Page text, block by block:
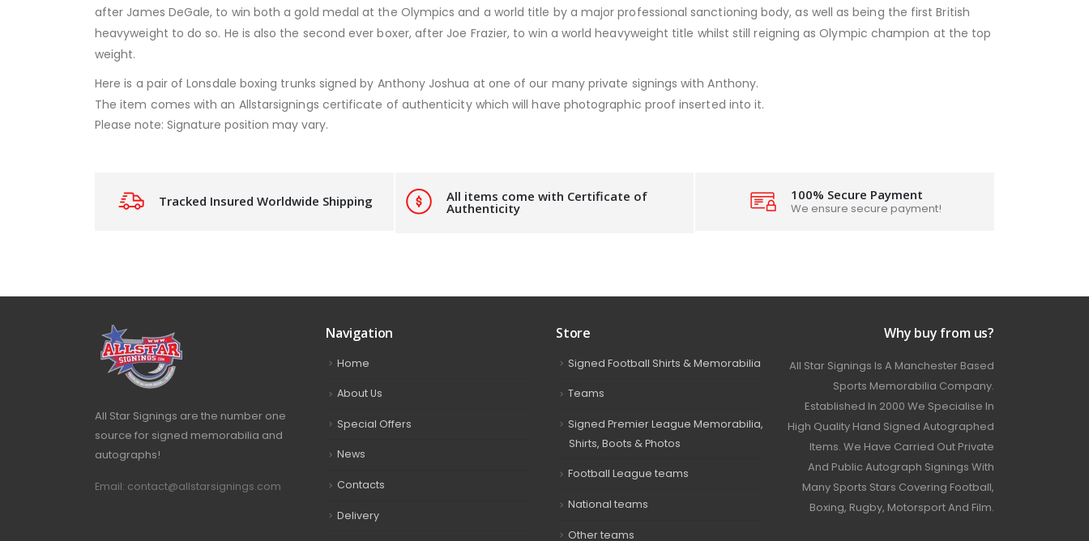
after James DeGale, to win both a gold medal at the Olympics and a world title by a major professional sanctioning body, as well as being the first British
heavyweight to do so. He is also the second ever boxer, after Joe Frazier, to win a world heavyweight title whilst still reigning as Olympic champion at the top
weight.
Here is a pair of Lonsdale boxing trunks signed by Anthony Joshua at one of our many private signings with Anthony.
The item comes with an Allstarsignings certificate of authenticity which will have photographic proof inserted into it.
Please note: Signature position may vary.
Tracked Insured Worldwide Shipping All items come with Certificate of
Authenticity
100% Secure Payment
We ensure secure payment!
All Star Signings are the number one
source for signed memorabilia and
autographs!
Email: contact@allstarsignings.com
Navigation
Home
About Us
Special Offers
News
Contacts
Delivery
Store
Signed Football Shirts & Memorabilia
Teams
Signed Premier League Memorabilia,
Shirts, Boots & Photos
Football League teams
National teams
Other teams
Why buy from us?
All Star Signings Is A Manchester Based
Sports Memorabilia Company.
Established In 2000 We Specialise In
High Quality Hand Signed Autographed
Items. We Have Carried Out Private
And Public Autograph Signings With
Many Sports Stars Covering Football,
Boxing, Rugby, Motorsport And Film.